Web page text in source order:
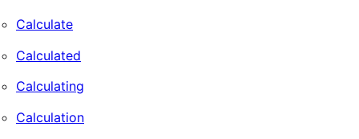
Calculate
Calculated
Calculating
Calculation